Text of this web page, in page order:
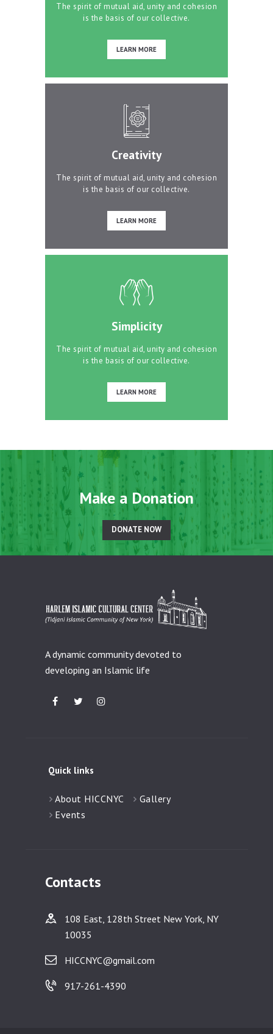
The spirit of mutual aid, unity and cohesion
is the basis of our collective.
LEARN MORE
Creativity
The spirit of mutual aid, unity and cohesion
is the basis of our collective.
LEARN MORE
Simplicity
The spirit of mutual aid, unity and cohesion
is the basis of our collective.
LEARN MORE
Make a Donation
DONATE NOW
A dynamic community devoted to
developing an Islamic life
Quick links
About HICCNYC
Gallery
Events
Contacts
108 East, 128th Street New York, NY
10035
HICCNYC@gmail.com
917-261-4390